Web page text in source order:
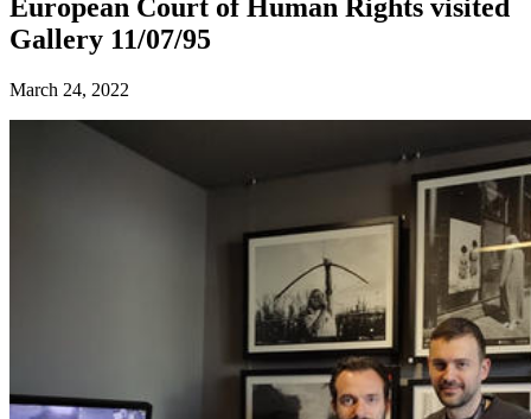
European Court of Human Rights visited
Gallery 11/07/95
March 24, 2022